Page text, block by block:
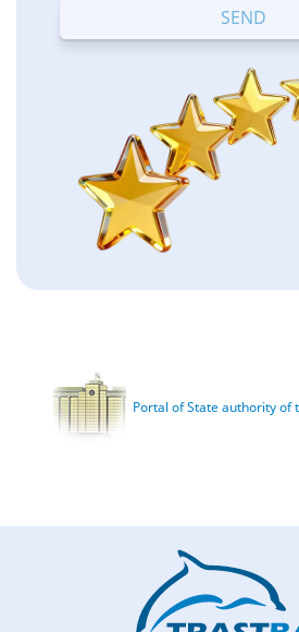
Portal of State authority of